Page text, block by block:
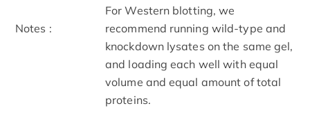
Notes :
For Western blotting, we
recommend running wild-type and
knockdown lysates on the same gel,
and loading each well with equal
volume and equal amount of total
proteins.